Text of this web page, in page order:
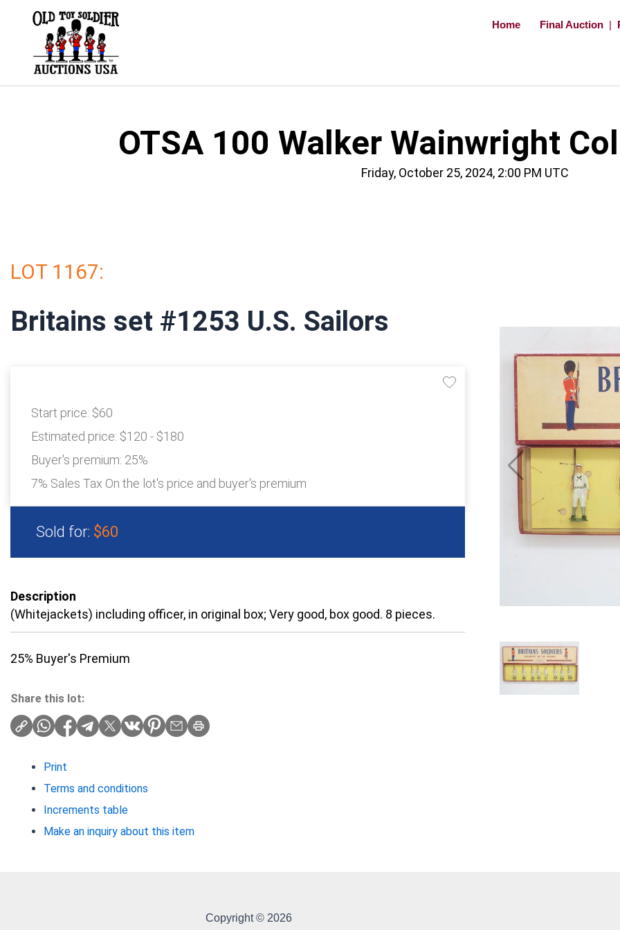
Home Final Auction |
OTSA 100 Walker Wainwright
Friday, October 25, 2024, 2:00 PM UTC
LOT 1167:
Britains set #1253 U.S. Sailors
Start price: $60
Estimated price: $120 - $180
Buyer's premium: 25%
7% Sales Tax On the lot's price and buyer's premium
Sold for: $60
Description
(Whitejackets) including officer, in original box; Very good, box good. 8 pieces.
25% Buyer's Premium
Share this lot:
Print
Terms and conditions
Increments table
Make an inquiry about this item
Copyright © 2026